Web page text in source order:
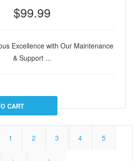
$99.99
Excellence with Our Maintenance
& Support ...
1 2 3 4 5